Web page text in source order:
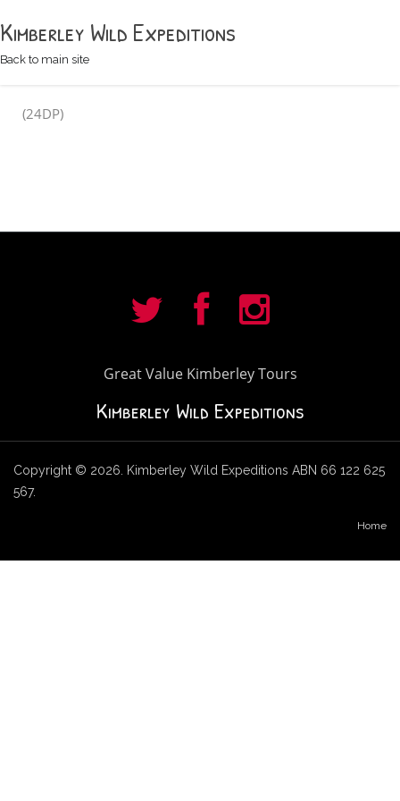
Kimberley Wild Expeditions
Back to main site
(24DP)
Great Value Kimberley Tours
Kimberley Wild Expeditions
Copyright © 2026. Kimberley Wild Expeditions ABN 66 122 625
567.
Home